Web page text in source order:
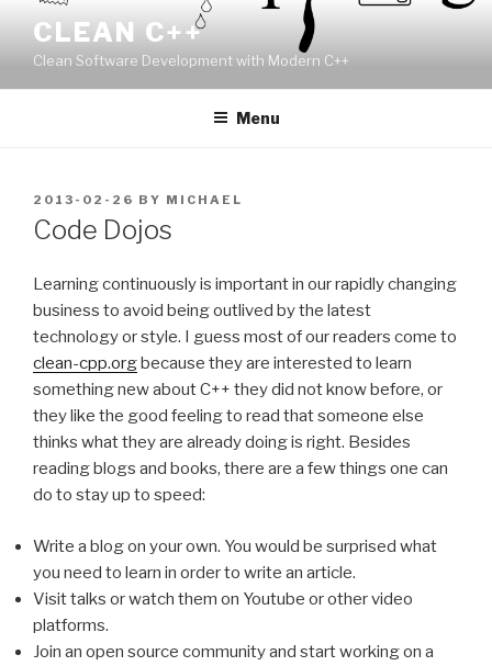
content
CLEAN C++
Clean Software Development with Modern C++
Menu
POSTED
ON
2013-02-26 BY MICHAEL
Code Dojos
Learning continuously is important in our rapidly changing
business to avoid being outlived by the latest
technology or style. I guess most of our readers come to
clean-cpp.orgbecause they are interested to learn
something new about C++ they did not know before, or
they like the good feeling to read that someone else
thinks what they are already doing is right. Besides
reading blogs and books, there are a few things one can
do to stay up to speed:
Write a blog on your own. You would be surprised what
you need to learn in order to write an article.
Visit talks or watch them on Youtube or other video
platforms.
Join an open source community and start working on a